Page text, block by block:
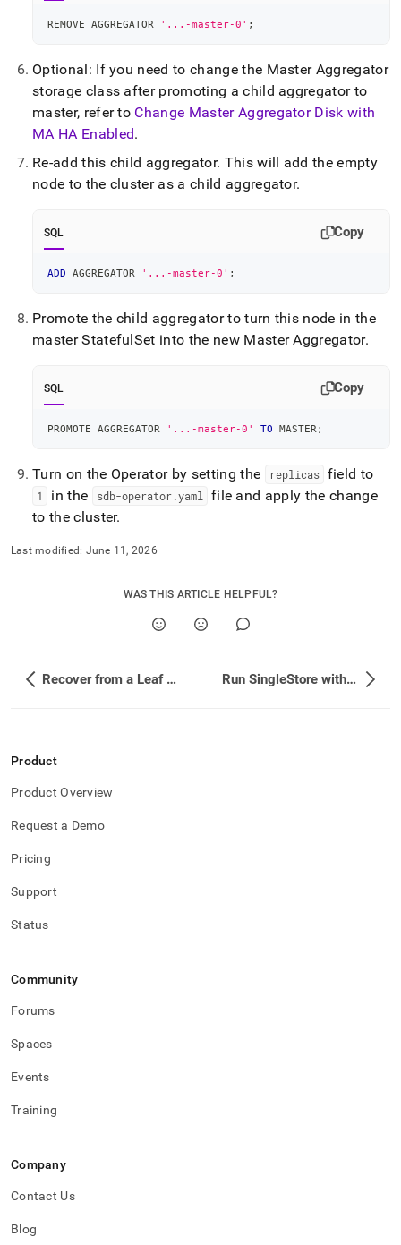
REMOVE AGGREGATOR '...-master-0' ;
Optional: If you need to change the Master Aggregator
storage class after promoting a child aggregator to
master, refer to Change Master Aggregator Disk with
MA HA Enabled.
Re-add this child aggregator. This will add the empty
node to the cluster as a child aggregator.
SQL Copy
ADD AGGREGATOR '...-master-0' ;
Promote the child aggregator to turn this node in the
master StatefulSet into the new Master Aggregator.
SQL Copy
PROMOTE AGGREGATOR '...-master-0' TO MASTER ;
Turn on the Operator by setting the replicas field to
1 in the sdb-operator.yaml
file and apply the change
to the cluster.
Last modified: June 11, 2026
WAS THIS ARTICLE HELPFUL?
Recover from a Leaf Node Failure Run SingleStore with Volume Mounts and Restricted Pod Security
Product
Product Overview
Request a Demo
Pricing
Support
Status
Community
Forums
Spaces
Events
Training
Company
Contact Us
Blog